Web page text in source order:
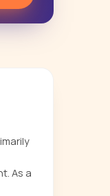
As a